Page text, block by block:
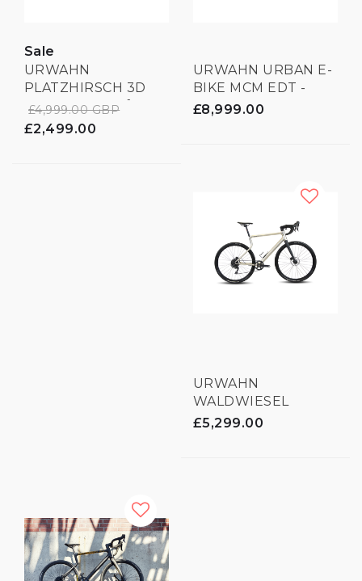
Sale
URWAHN
PLATZHIRSCH 3D
PRINTED - Leaf
Green
£4,999.00 GBP
£2,499.00
URWAHN URBAN E-
BIKE MCM EDT -
LIMITED EDITION -
£8,999.00
URWAHN
WALDWIESEL
GRAVEL E-BIKE - 3D
£5,299.00